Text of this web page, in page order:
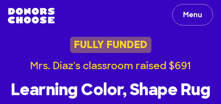
Menu
FULLY FUNDED
Mrs. Diaz's classroom raised $691
Learning Color, Shape Rug